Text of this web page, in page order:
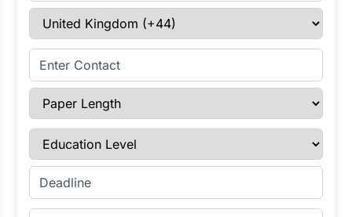
Select Country
Enter Contact
Paper Length
Education Level
Enter Deadline